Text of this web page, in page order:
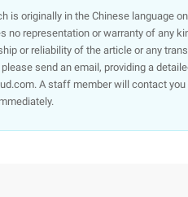
is originally in the Chinese language
representation or warranty of any
or reliability of the article or any
send an email, providing a
A staff member will contact